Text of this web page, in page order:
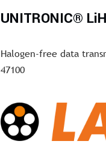
UNITRONIC®
Halogen-free data
47100